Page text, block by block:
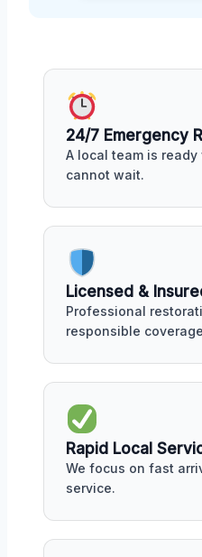
24/7 Emergency
A local team is
cannot wait.
Licensed &
Professional
responsible
Rapid Local
We focus on fast
service.